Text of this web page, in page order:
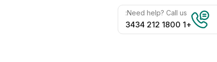
Need help? Call us:
+1 1800 212 3434